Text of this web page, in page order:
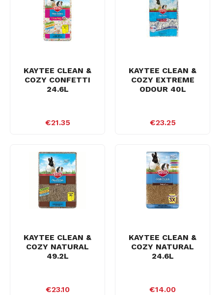
KAYTEE CLEAN &
COZY CONFETTI
24.6L
€21.35
KAYTEE CLEAN &
COZY EXTREME
ODOUR 40L
€23.25
KAYTEE CLEAN &
COZY NATURAL
49.2L
€23.10
KAYTEE CLEAN &
COZY NATURAL
24.6L
€14.00